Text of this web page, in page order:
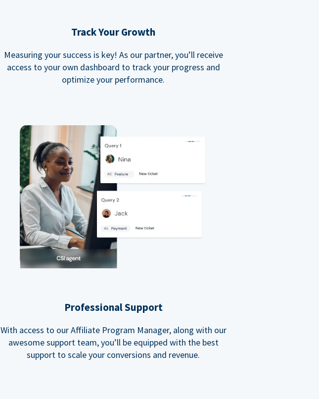
Track Your Growth
Measuring your success is key! As our partner, you’ll receive
access to your own dashboard to track your progress and
optimize your performance.
Professional Support
With access to our Affiliate Program Manager, along with our
awesome support team, you’ll be equipped with the best
support to scale your conversions and revenue.